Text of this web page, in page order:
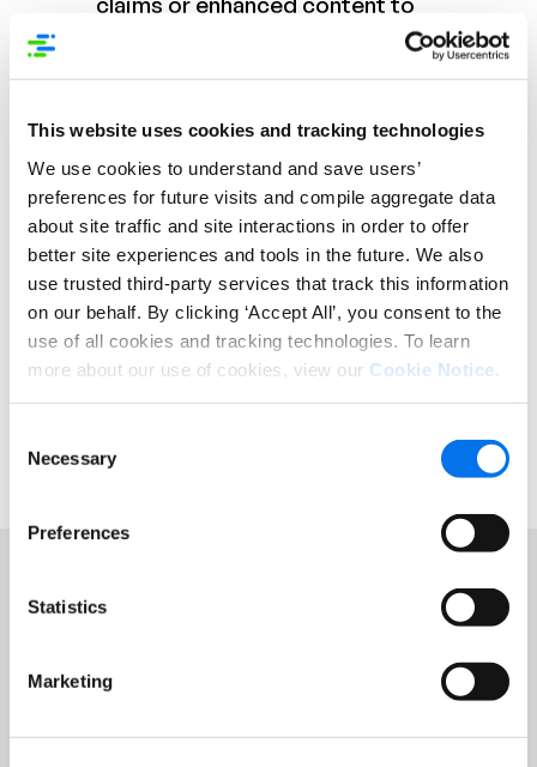
This website uses cookies and tracking technologies
We use cookies to understand and save users’
preferences for future visits and compile aggregate data
about site traffic and site interactions in order to offer
better site experiences and tools in the future. We also
use trusted third-party services that track this information
on our behalf. By clicking ‘Accept All’, you consent to the
use of all cookies and tracking technologies. To learn
more about our use of cookies, view our Cookie Notice
Selection
Necessary
Preferences
Statistics
Marketing
By performing more detailed wellness analysis on
product contents and overall item assortment,
both brands and retailers can help to drive better
engagement with today’s shoppers. Retailers
should consider the types of wellness categories
their product assortment falls into, and brands can
analyze their current mix to find gaps or promote
product combinations for wellness-friendly diets.
*Hartman Group, Healthy Eating Trends, 2018
**Nutritionix Track consumer app. Nutritionix is a